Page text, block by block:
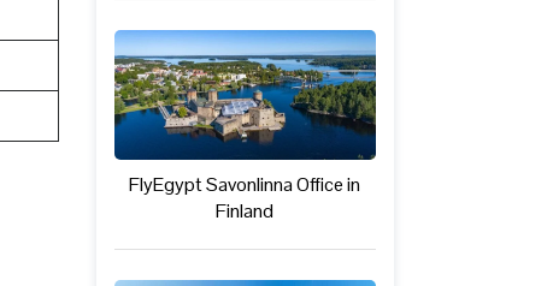
FlyEgypt Savonlinna Office in
Finland